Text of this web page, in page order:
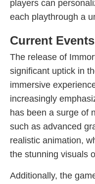
players can
each playthrough a
Current
The release of
significant uptick in
immersive
increasingly
has been a surge of
such as advanced
realistic animation,
the stunning visuals
Additionally, the